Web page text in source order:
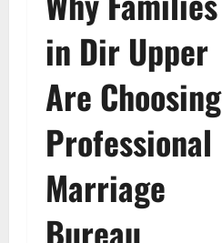
in Dir Upper
Are Choosing
Professional
Marriage
Bureau